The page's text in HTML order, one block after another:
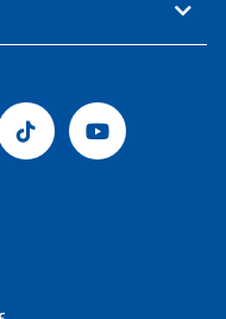
Tiktok Youtube